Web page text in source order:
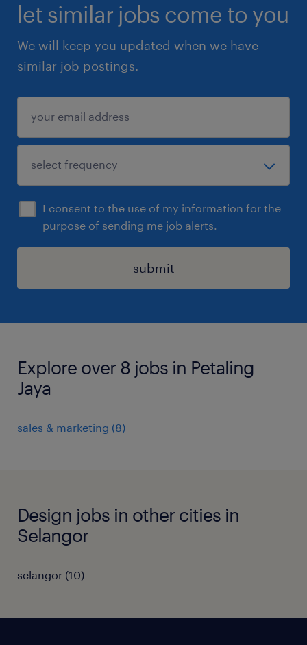
let similar jobs come to you
We will keep you updated when we have
similar job postings.
I consent to the use of my information for the
purpose of sending me job alerts.
submit
Explore over 8 jobs in Petaling
Jaya
sales & marketing (8)
Design jobs in other cities in
Selangor
selangor (10)